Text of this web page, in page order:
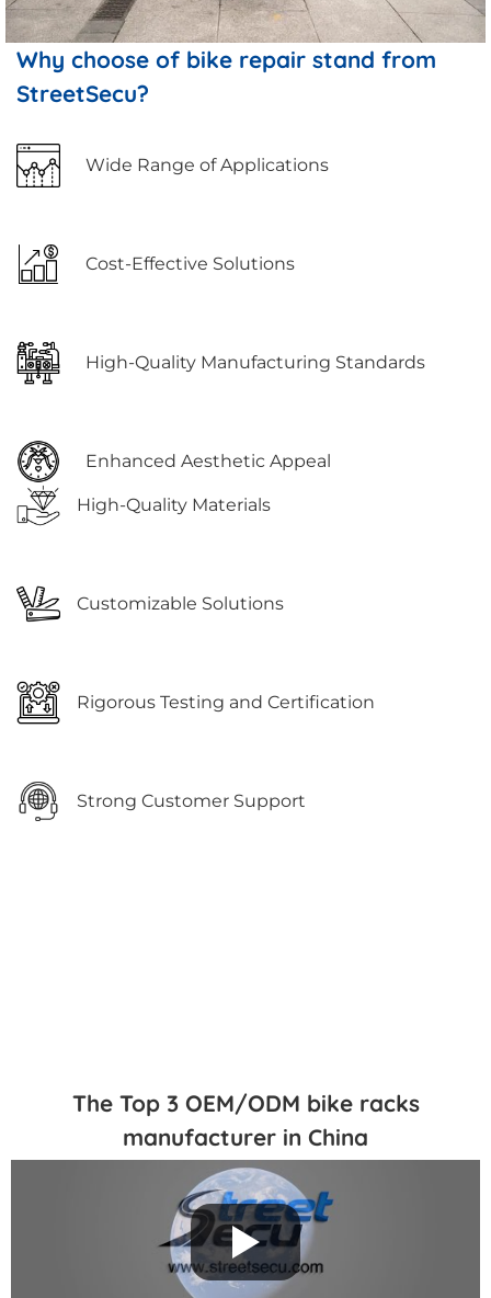
Why choose of bike repair stand from
StreetSecu?
Wide Range of Applications
Cost-Effective Solutions
High-Quality Manufacturing Standards
Enhanced Aesthetic Appeal
High-Quality Materials
Customizable Solutions
Rigorous Testing and Certification
Strong Customer Support
The Top 3 OEM/ODM bike racks
manufacturer in China